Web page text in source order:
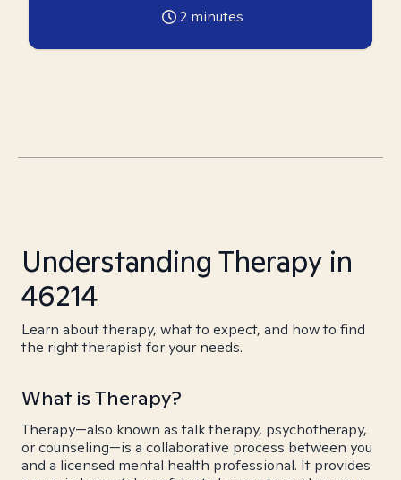
2 minutes
Understanding Therapy in
46214
Learn about therapy, what to expect, and how to find
the right therapist for your needs.
What is Therapy?
Therapy—also known as talk therapy, psychotherapy,
or counseling—is a collaborative process between you
and a licensed mental health professional. It provides